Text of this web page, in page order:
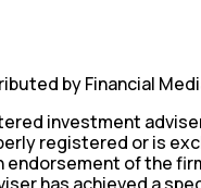
by Financial
investment
registered or is
of the
has achieved a